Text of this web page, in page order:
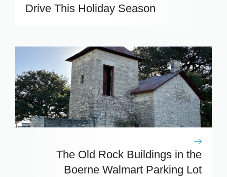
Drive This Holiday Season
The Old Rock Buildings in the
Boerne Walmart Parking Lot